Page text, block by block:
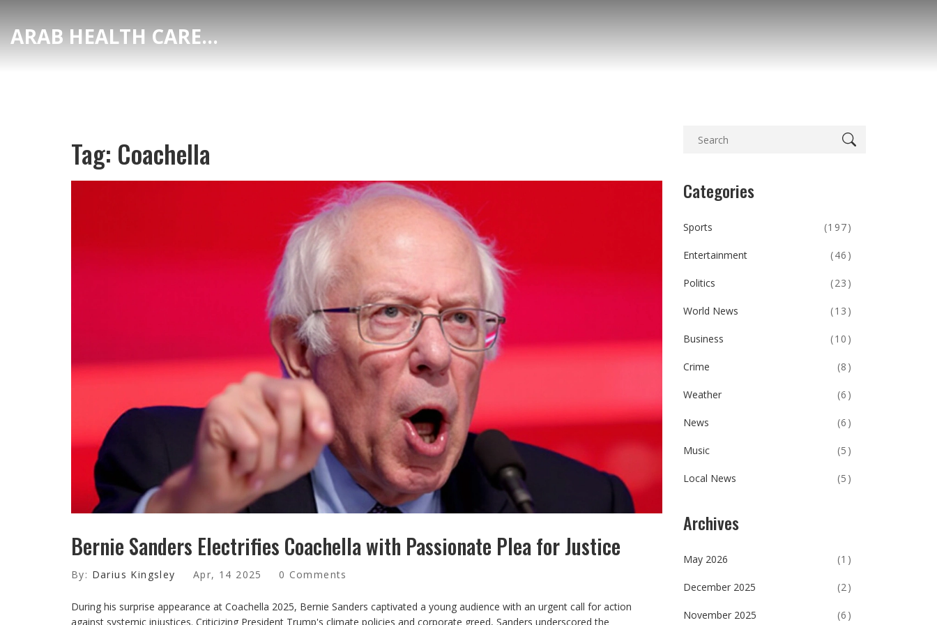
ARAB HEALTH CARE HUB
Tag: Coachella
Bernie Sanders Electrifies Coachella with Passionate Plea for Justice
By: Darius Kingsley Apr, 14 2025 0 Comments
During his surprise appearance at Coachella 2025, Bernie Sanders captivated a young audience with an urgent call for action
against systemic injustices. Criticizing President Trump's climate policies and corporate greed, Sanders underscored the
Categories
Sports (197)
Entertainment (46)
Politics (23)
World News (13)
Business (10)
Crime (8)
Weather (6)
News (6)
Music (5)
Local News (5)
Archives
May 2026 (1)
December 2025 (2)
November 2025 (6)